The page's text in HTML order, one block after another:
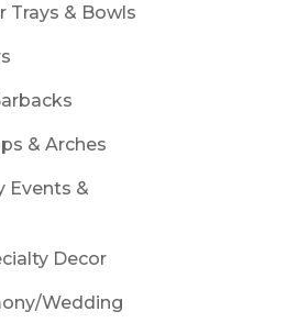
Trays & Bowls
& Arches
Events &
Decor
Wedding